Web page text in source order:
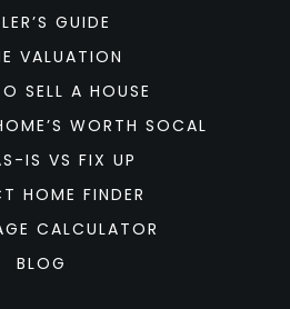
GUIDE
VALUATION
SELL A HOUSE
WORTH SOCAL
IS VS FIX UP
HOME FINDER
CALCULATOR
BLOG